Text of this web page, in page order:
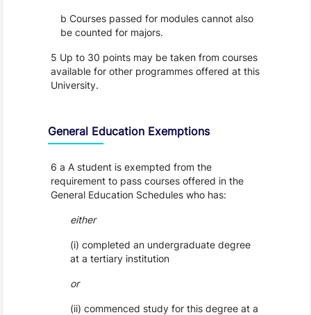
b Courses passed for modules cannot also
be counted for majors.
5 Up to 30 points may be taken from courses
available for other programmes offered at this
University.
General Education Exemptions
6 a A student is exempted from the
requirement to pass courses offered in the
General Education Schedules who has:
either
(i) completed an undergraduate degree
at a tertiary institution
or
(ii) commenced study for this degree at a